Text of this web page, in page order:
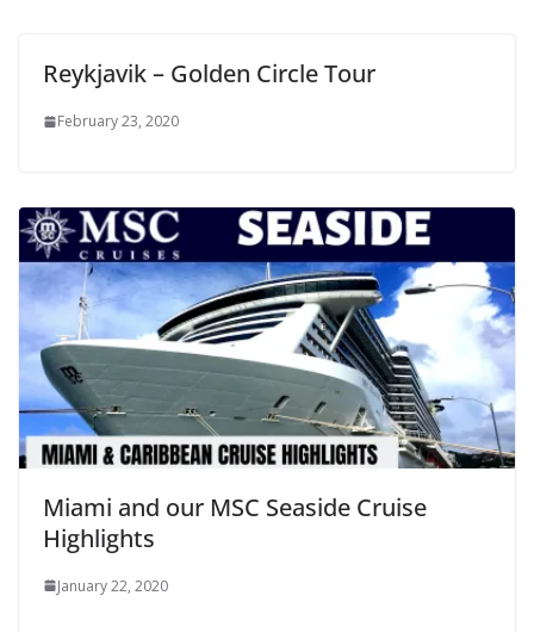
Reykjavik – Golden Circle Tour
February 23, 2020
Miami and our MSC Seaside Cruise
Highlights
January 22, 2020